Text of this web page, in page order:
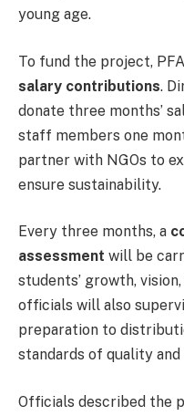
young age.
To fund the project,
salary contributions.
donate three months’
staff members one
partner with NGOs to
ensure sustainability.
Every three months, a
assessment will be
students’ growth,
officials will also
preparation to
standards of quality
Officials described the